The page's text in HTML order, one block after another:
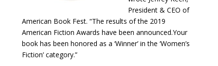
President & CEO of
American Book Fest. “The results of the 2019
American Fiction Awards have been announced.Your
book has been honored as a ‘Winner’ in the ‘Women’s
Fiction’ category.”